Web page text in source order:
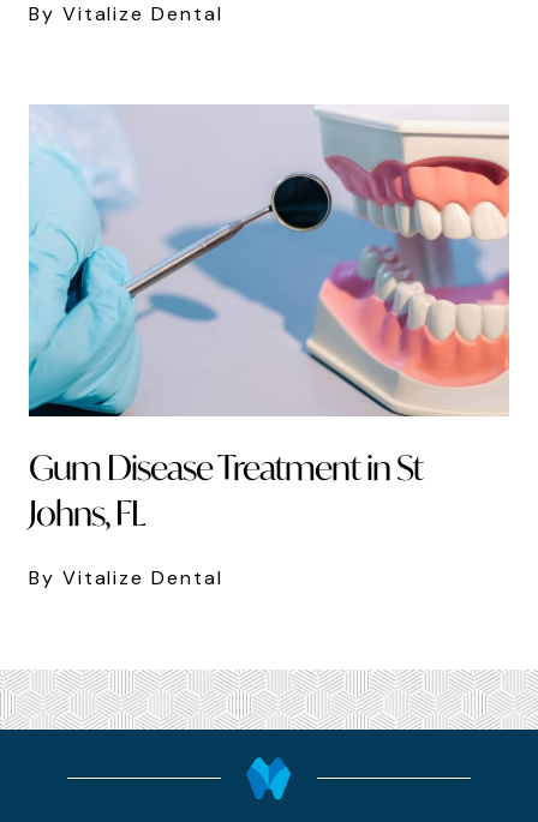
By Vitalize Dental
Gum Disease Treatment in St
Johns, FL
By Vitalize Dental